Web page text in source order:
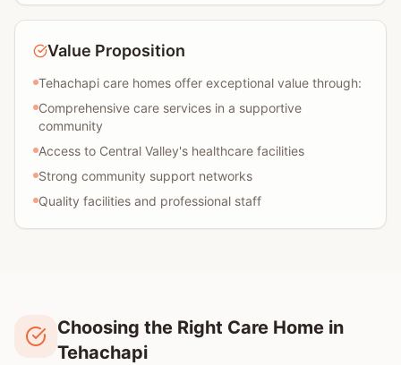
Value Proposition
Tehachapi care homes offer exceptional value through:
Comprehensive care services in a supportive
community
Access to Central Valley's healthcare facilities
Strong community support networks
Quality facilities and professional staff
Choosing the Right Care Home in
Tehachapi